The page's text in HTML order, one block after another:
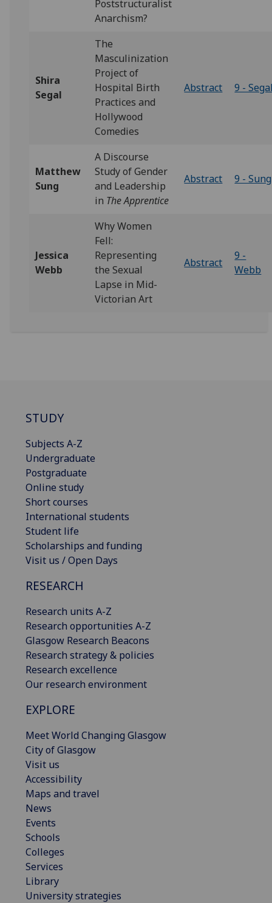
Poststructuralist
Anarchism?
Shira
Segal
The
Masculinization
Project of
Hospital Birth
Practices and
Hollywood
Comedies
Abstract 9 -
Matthew
Sung
A Discourse
Study of Gender
and Leadership
in The Apprentice
Abstract 9 - Sung
Jessica
Webb
Why Women
Fell:
Representing
the Sexual
Lapse in Mid-
Victorian Art
Abstract
9 -
Webb
STUDY
Subjects A-Z
Undergraduate
Postgraduate
Online study
Short courses
International students
Student life
Scholarships and funding
Visit us / Open Days
RESEARCH
Research units A-Z
Research opportunities A-Z
Glasgow Research Beacons
Research strategy & policies
Research excellence
Our research environment
EXPLORE
Meet World Changing Glasgow
City of Glasgow
Visit us
Accessibility
Maps and travel
News
Events
Schools
Colleges
Services
Library
University strategies